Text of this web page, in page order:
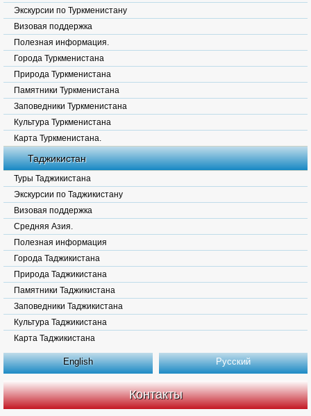
Экскурсии по Туркменистану
Визовая поддержка
Полезная информация.
Города Туркменистана
Природа Туркменистана
Памятники Туркменистана
Заповедники Туркменистана
Культура Туркменистана
Карта Туркменистана.
Таджикистан
Туры Таджикистана
Экскурсии по Таджикистану
Визовая поддержка
Средняя Азия.
Полезная информация
Города Таджикистана
Природа Таджикистана
Памятники Таджикистана
Заповедники Таджикистана
Культура Таджикистана
Карта Таджикистана
English Русский
Контакты